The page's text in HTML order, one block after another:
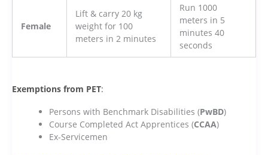
Female
Lift & carry 20 kg
weight for 100
meters in 2 minutes
Run 1000
meters in 5
minutes 40
seconds
Exemptions from PET:
Persons with Benchmark Disabilities (PwBD)
Course Completed Act Apprentices (CCAA)
Ex-Servicemen